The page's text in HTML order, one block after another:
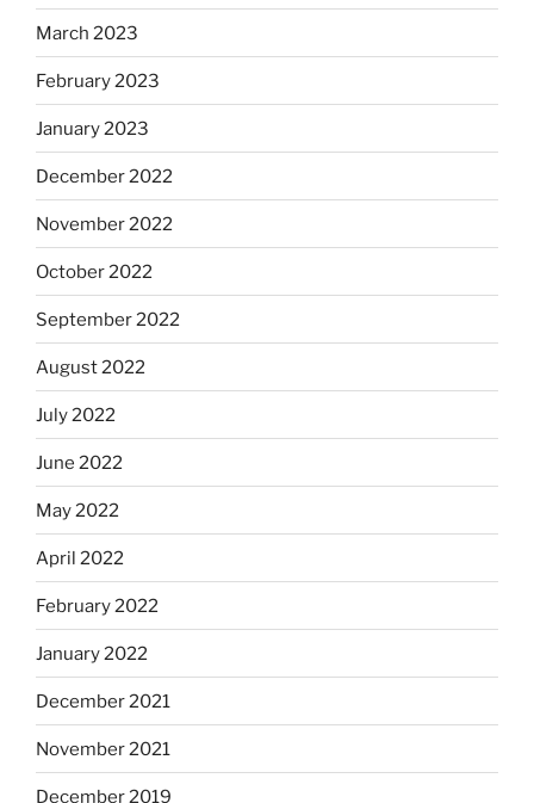
March 2023
February 2023
January 2023
December 2022
November 2022
October 2022
September 2022
August 2022
July 2022
June 2022
May 2022
April 2022
February 2022
January 2022
December 2021
November 2021
December 2019